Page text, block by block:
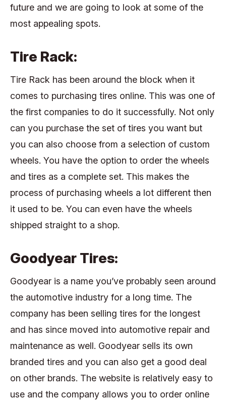
future and we are going to look at some of the
most appealing spots.
Tire Rack:
Tire Rack has been around the block when it
comes to purchasing tires online. This was one of
the first companies to do it successfully. Not only
can you purchase the set of tires you want but
you can also choose from a selection of custom
wheels. You have the option to order the wheels
and tires as a complete set. This makes the
process of purchasing wheels a lot different then
it used to be. You can even have the wheels
shipped straight to a shop.
Goodyear Tires:
Goodyear is a name you’ve probably seen around
the automotive industry for a long time. The
company has been selling tires for the longest
and has since moved into automotive repair and
maintenance as well. Goodyear sells its own
branded tires and you can also get a good deal
on other brands. The website is relatively easy to
use and the company allows you to order online